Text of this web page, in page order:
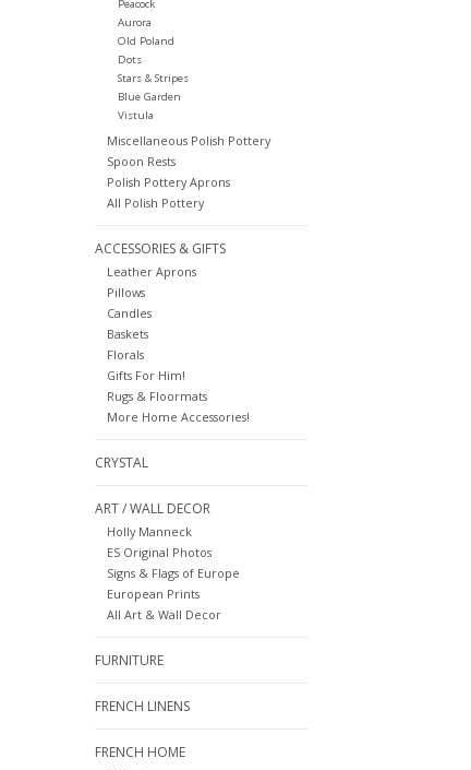
Peacock
Aurora
Old Poland
Dots
Stars & Stripes
Blue Garden
Vistula
Miscellaneous Polish Pottery
Spoon Rests
Polish Pottery Aprons
All Polish Pottery
ACCESSORIES & GIFTS
Leather Aprons
Pillows
Candles
Baskets
Florals
Gifts For Him!
Rugs & Floormats
More Home Accessories!
CRYSTAL
ART / WALL DECOR
Holly Manneck
ES Original Photos
Signs & Flags of Europe
European Prints
All Art & Wall Decor
FURNITURE
FRENCH LINENS
FRENCH HOME